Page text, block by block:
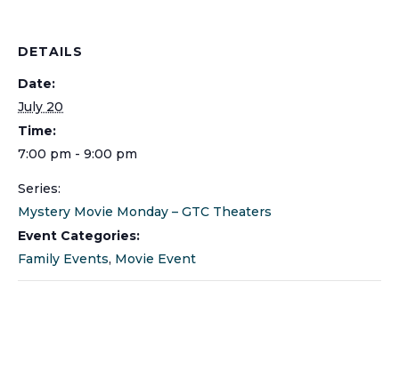
DETAILS
Date:
July 20
Time:
7:00 pm - 9:00 pm
Series:
Mystery Movie Monday – GTC Theaters
Event Categories:
Family Events, Movie Event